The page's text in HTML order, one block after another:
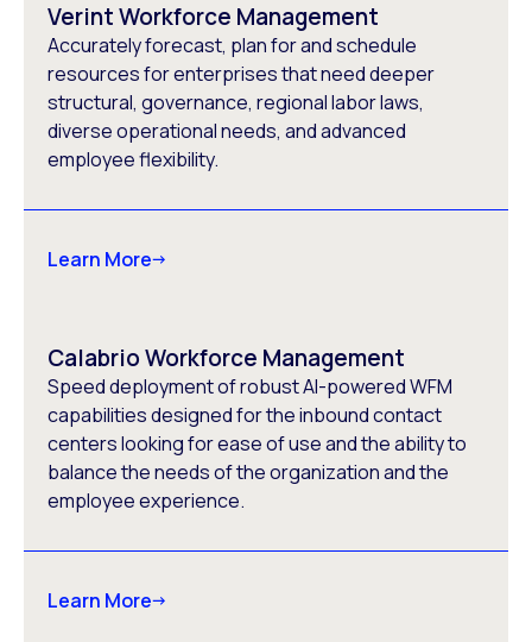
Verint Workforce Management
Accurately forecast, plan for and schedule
resources for enterprises that need deeper
structural, governance, regional labor laws,
diverse operational needs, and advanced
employee flexibility.
Learn More
Calabrio Workforce Management
Speed deployment of robust AI-powered WFM
capabilities designed for the inbound contact
centers looking for ease of use and the ability to
balance the needs of the organization and the
employee experience.
Learn More